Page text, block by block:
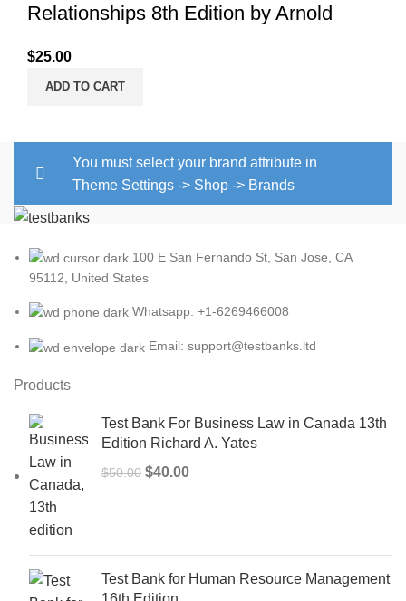
Relationships 8th Edition by Arnold
$25.00
ADD TO CART
You must select your brand attribute in
Theme Settings -> Shop -> Brands
100 E San Fernando St, San Jose, CA
95112, United States
Whatsapp: +1-6269466008
Email: support@testbanks.ltd
Products
Test Bank For Business Law in Canada 13th
Edition Richard A. Yates
$50.00 Original
$40.00Current
Test Bank for Human Resource Management